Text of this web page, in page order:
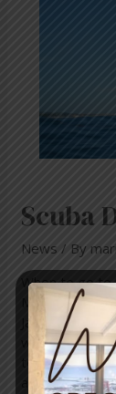
Scuba
News / By
When to go to
January
water
temperature
average